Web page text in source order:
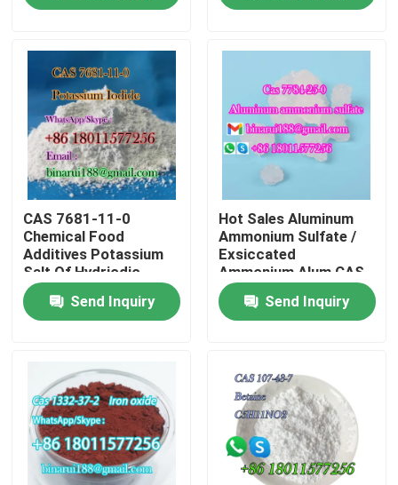
Videos
About Us
Factory Tour
Quality Control
Request A Quote
Inorganic Chemicals Raw Material
Fine Chemical Intermediates
CAS 7681-11-0
Chemical Food
Additives Potassium
Salt Of Hydriodic
Acid/Potassium Iodide
Food GradeSend Inquiry
Hot Sales Aluminum
Ammonium Sulfate /
Exsiccated
Ammonium Alum CAS
7784-25-0
Send Inquiry